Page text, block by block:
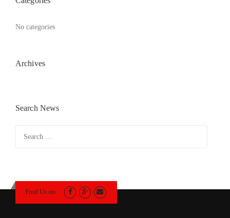
No categories
Archives
Search News
Find Us on: